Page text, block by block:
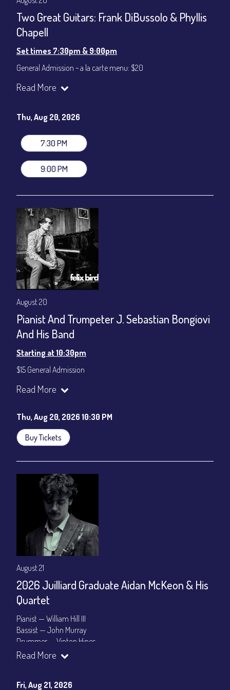
Two Great Guitars: Frank DiBussolo & Phyllis
Chapell
Set times 7:30pm & 9:00pm
General Admission ~ a la carte menu: $20
VIP Dinner & Show ~ includes dinner above and upgrade to
(Beverages not included)
gratuity ($12) added to Dinner & Show fees.
Join our YouTube Channel to watch live:
Read More
Thu, Aug 20, 2026
7:30 PM
9:00 PM
August 20
Pianist And Trumpeter J. Sebastian Bongiovi
And His Band
Starting at 10:30pm
$15 General Admission
Join our YouTube Channel to watch the show live:
Read More
Thu, Aug 20, 2026 10:30 PM
Buy Tickets
August 21
2026 Juilliard Graduate Aidan McKeon & His
Quartet
Pianist — William Hill III
Bassist — John Murray
Drummer — Vinton Hines
Set Times: 7:30pm & 9:30pm
Dinner & Show package
Read More
Fri, Aug 21, 2026